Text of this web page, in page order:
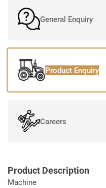
General Enquiry
Product Enquiry
Careers
Product Description
Machine